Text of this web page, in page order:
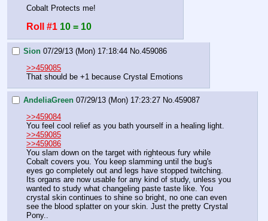
Cobalt Protects me!
Roll #1 10 = 10
Sion 07/29/13 (Mon) 17:18:44 No.459086
>>459085
That should be +1 because Crystal Emotions
AndeliaGreen 07/29/13 (Mon) 17:23:27 No. 459087
>>459084
You feel cool relief as you bath yourself in a healing light.
>>459085
>>459086
You slam down on the target with righteous fury while
Cobalt covers you. You keep slamming until the bug's
eyes go completely out and legs have stopped twitching.
Its organs are now usable for any kind of study, unless you
wanted to study what changeling paste taste like. You
crystal skin continues to shine so bright, no one can even
see the blood splatter on your skin. Just the pretty Crystal
Pony..